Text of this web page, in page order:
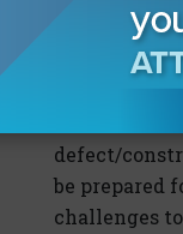
opponents
-
In the
those in the
defect/
be prepared
challenges